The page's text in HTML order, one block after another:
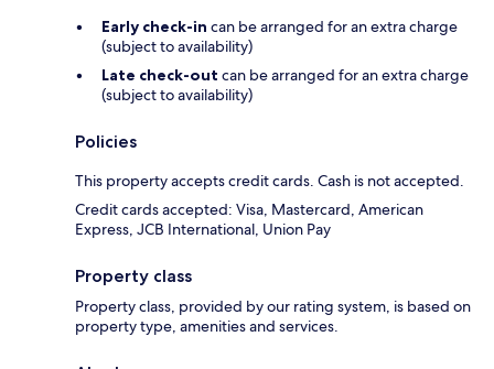
Early check-in can be arranged for an extra charge
(subject to availability)
Late check-out can be arranged for an extra charge
(subject to availability)
Policies
This property accepts credit cards. Cash is not accepted.
Credit cards accepted: Visa, Mastercard, American
Express, JCB International, Union Pay
Property class
Property class, provided by our rating system, is based on
property type, amenities and services.